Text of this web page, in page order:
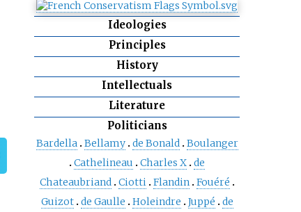
Ideologies
Principles
History
Intellectuals
Literature
Politicians
Bardella Bellamy de Bonald Boulanger
Cathelineau
Charles X de
Chateaubriand Ciotti Flandin Fouéré
Guizot de Gaulle Holeindre Juppé
de